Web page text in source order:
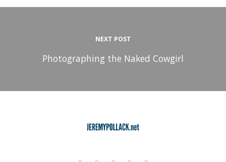
NEXT POST
Photographing the Naked Cowgirl